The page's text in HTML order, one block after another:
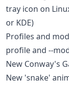
tray icon on
or KDE)
Profiles and
profile and --
New Conway's
New 'snake'